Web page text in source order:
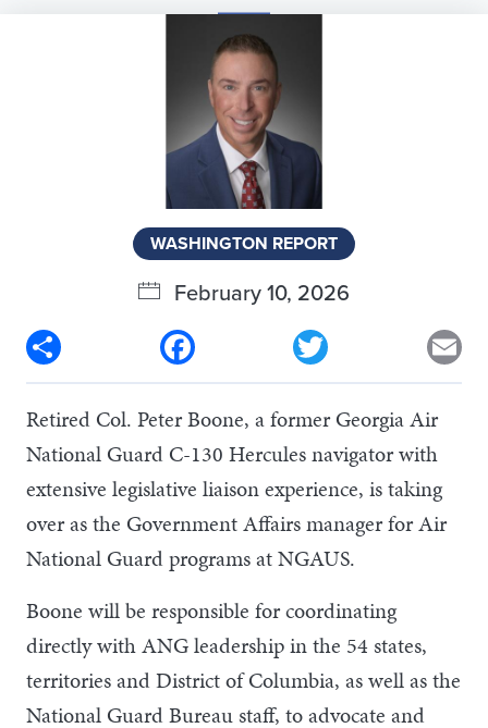
WASHINGTON REPORT
February 10, 2026
Facebook
Retired Col. Peter Boone, a former Georgia Air
National Guard C-130 Hercules navigator with
extensive legislative liaison experience, is taking
over as the Government Affairs manager for Air
National Guard programs at NGAUS.
Boone will be responsible for coordinating
directly with ANG leadership in the 54 states,
territories and District of Columbia, as well as the
National Guard Bureau staff, to advocate and